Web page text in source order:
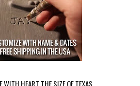
WITH HEART THE SIZE OF TEXAS